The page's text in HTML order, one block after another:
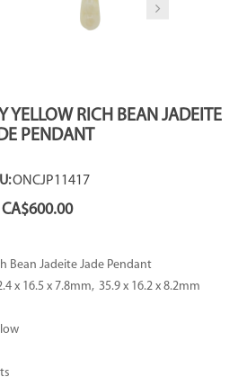
YELLOW RICH BEAN JADEITE
PENDANT
ONCJP11417
CA$600.00
Bean Jadeite Jade Pendant
x 16.5 x 7.8mm, 35.9 x 16.2 x 8.2mm